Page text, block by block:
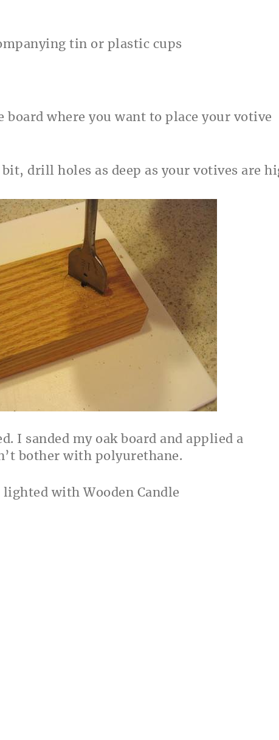
tin or plastic cups
board where you want to place your votive
drill holes as deep as your votives are
I sanded my oak board and applied a
bother with polyurethane.